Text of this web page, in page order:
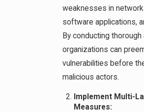
weaknesses in
software applications,
By conducting
organizations can
vulnerabilities before
malicious actors.
Implement Multi-
Measures: